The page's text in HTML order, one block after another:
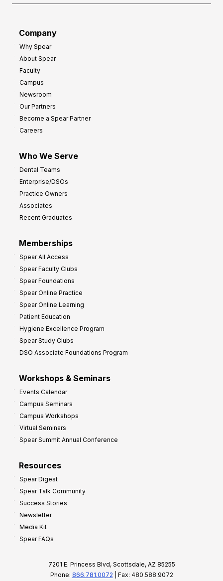
Company
Why Spear
About Spear
Faculty
Campus
Newsroom
Our Partners
Become a Spear Partner
Careers
Who We Serve
Dental Teams
Enterprise/DSOs
Practice Owners
Associates
Recent Graduates
Memberships
Spear All Access
Spear Faculty Clubs
Spear Foundations
Spear Online Practice
Spear Online Learning
Patient Education
Hygiene Excellence Program
Spear Study Clubs
DSO Associate Foundations Program
Workshops & Seminars
Events Calendar
Campus Seminars
Campus Workshops
Virtual Seminars
Spear Summit Annual Conference
Resources
Spear Digest
Spear Talk Community
Success Stories
Newsletter
Media Kit
Spear FAQs
7201 E. Princess Blvd, Scottsdale, AZ 85255
Phone: 866.781.0072 | Fax: 480.588.9072